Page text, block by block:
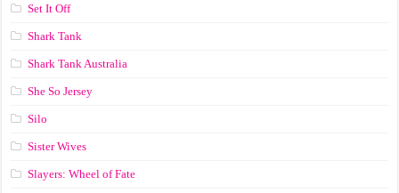
Set It Off
Shark Tank
Shark Tank Australia
She So Jersey
Silo
Sister Wives
Slayers: Wheel of Fate